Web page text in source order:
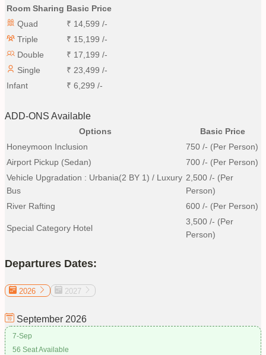
Room Sharing Basic Price
Quad
₹ 14,599 /-
Triple
₹ 15,199 /-
Double
₹ 17,199 /-
Single
₹ 23,499 /-
Infant
₹ 6,299 /-
ADD-ONS Available
Options
Basic Price
Honeymoon Inclusion
750 /- (Per Person)
Airport Pickup (Sedan)
700 /- (Per Person)
Vehicle Upgradation : Urbania(2 BY 1) / Luxury
Bus
2,500 /- (Per
Person)
River Rafting
600 /- (Per Person)
Special Category Hotel
3,500 /- (Per
Person)
Departures Dates:
2026 2027
September 2026
7-Sep
56 Seat Available